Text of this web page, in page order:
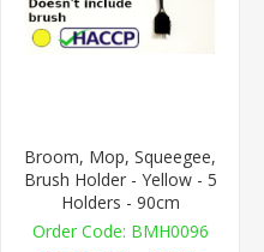
Broom, Mop, Squeegee,
Brush Holder - Yellow - 5
Holders - 90cm
BMH0096